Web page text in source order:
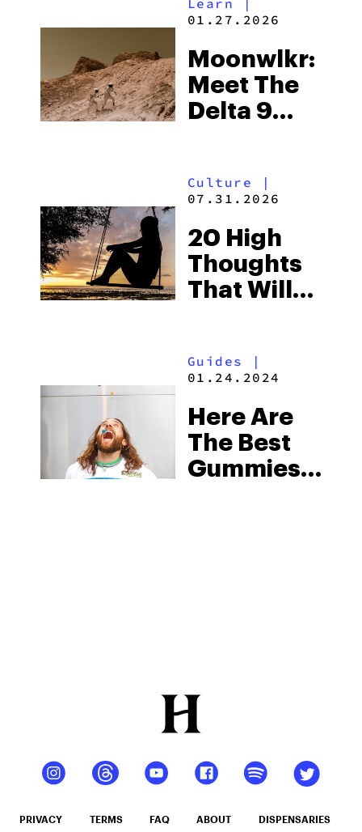
Learn |
01.27.2026
Moonwlkr:
Meet The
Delta 9
Out Of This
Culture |
07.31.2026
20 High
Thoughts
That Will
Guides
|
01.24.2024
Here Are
The Best
Gummies
PRIVACY TERMS FAQ ABOUT DISPENSARIES